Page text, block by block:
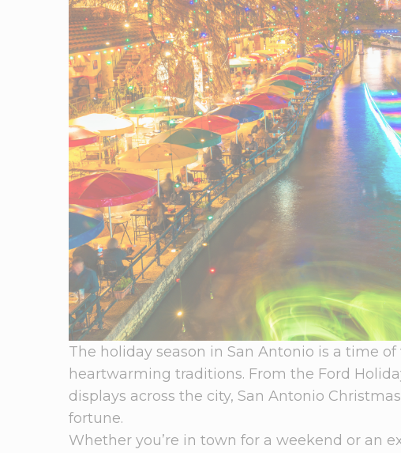
The holiday season in San Antonio is a time
heartwarming traditions. From the Ford
displays across the city, San Antonio
fortune.
Whether you’re in town for a weekend or an